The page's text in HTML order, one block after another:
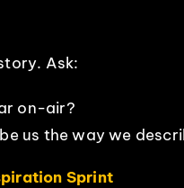
Ask:
on-air?
us the way we
Sprint